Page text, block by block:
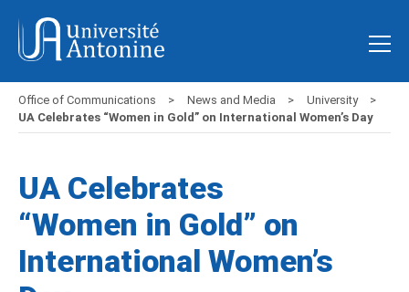
Office of Communications News and Media
University
UA Celebrates “Women in Gold” on International Women’s Day
UA Celebrates
“Women in Gold” on
International Women’s